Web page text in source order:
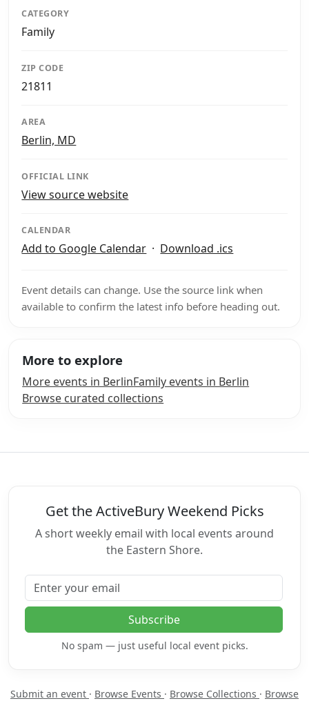
CATEGORY
Family
ZIP CODE
21811
AREA
Berlin, MD
OFFICIAL LINK
View source website
CALENDAR
Add to Google Calendar · Download .ics
Event details can change. Use the source link when
available to confirm the latest info before heading out.
More to explore
More events in BerlinFamily events in Berlin
Browse curated collections
Get the ActiveBury Weekend Picks
A short weekly email with local events around
the Eastern Shore.
Email address
Subscribe
No spam — just useful local event picks.
Submit an event · Browse Events · Browse Collections · Browse